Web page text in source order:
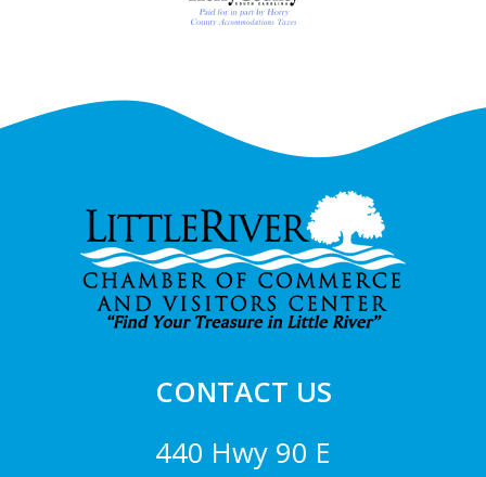
Footer
CONTACT US
440 Hwy 90 E